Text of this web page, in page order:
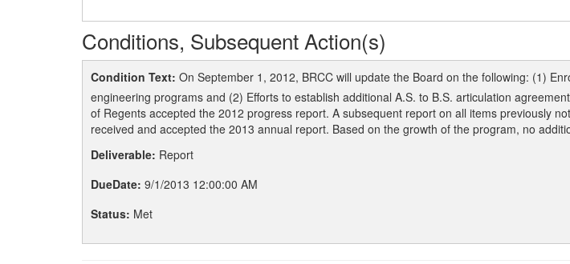
Conditions, Subsequent Action(s)
Condition Text: On September 1, 2012, BRCC will update the Board on the following: (1)
engineering programs and (2) Efforts to establish additional A.S. to B.S. articulation
of Regents accepted the 2012 progress report. A subsequent report on all items previously
received and accepted the 2013 annual report. Based on the growth of the program, no
Deliverable: Report
DueDate: 9/1/2013 12:00:00 AM
Status: Met